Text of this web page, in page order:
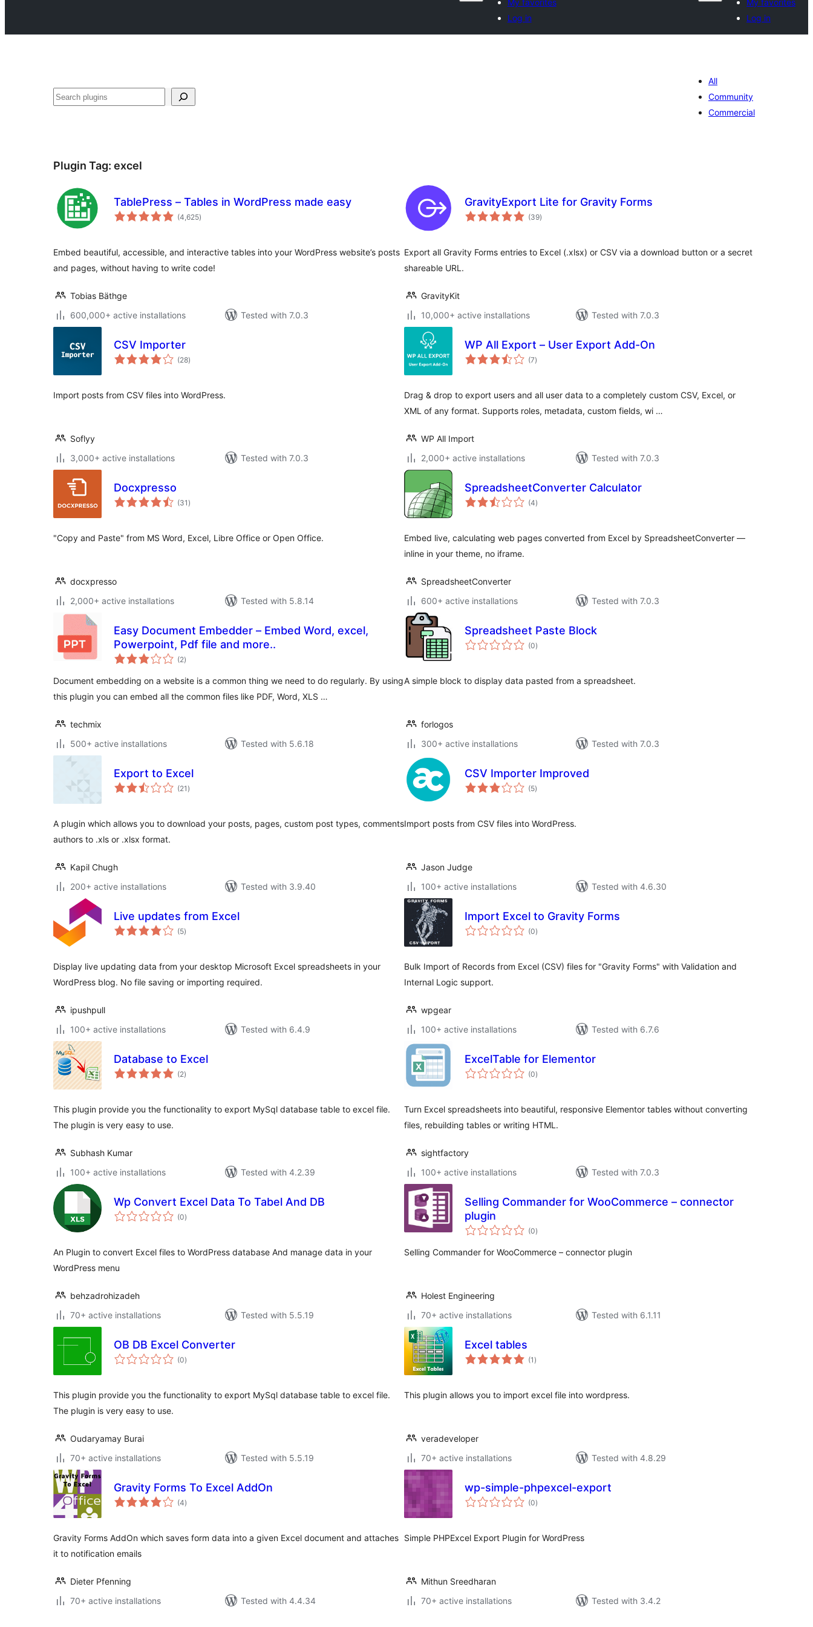
My favorites
Log in
My favorites
Log in
Search
All
Community
Commercial
Plugin Tag: excel
TablePress – Tables in WordPress made easy
(4,625total
ratings
)
Embed beautiful, accessible, and interactive tables into your WordPress website’s posts
and pages, without having to write code!
Tobias Bäthge
600,000+ active installations
Tested with 7.0.3
GravityExport Lite for Gravity Forms
(39total
ratings
)
Export all Gravity Forms entries to Excel (.xlsx) or CSV via a download button or a secret
shareable URL.
GravityKit
10,000+ active installations
Tested with 7.0.3
CSV Importer
(28total
ratings
)
Import posts from CSV files into WordPress.
Soflyy
3,000+ active installations
Tested with 7.0.3
WP All Export – User Export Add-On
(7total
ratings
)
Drag & drop to export users and all user data to a completely custom CSV, Excel, or
XML of any format. Supports roles, metadata, custom fields, wi …
WP All Import
2,000+ active installations
Tested with 7.0.3
Docxpresso
(31 total
ratings
)
"Copy and Paste" from MS Word, Excel, Libre Office or Open Office.
docxpresso
2,000+ active installations
Tested with 5.8.14
SpreadsheetConverter Calculator
(4total
ratings
)
Embed live, calculating web pages converted from Excel by SpreadsheetConverter —
inline in your theme, no iframe.
SpreadsheetConverter
600+ active installations
Tested with 7.0.3
Easy Document Embedder – Embed Word, excel,
Powerpoint, Pdf file and more..
(2total
ratings
)
Document embedding on a website is a common thing we need to do regularly. By using
this plugin you can embed all the common files like PDF, Word, XLS …
techmix
500+ active installations
Tested with 5.6.18
Spreadsheet Paste Block
(0total
ratings
)
A simple block to display data pasted from a spreadsheet.
forlogos
300+ active installations
Tested with 7.0.3
Export to Excel
(21 total
ratings
)
A plugin which allows you to download your posts, pages, custom post types, comments
authors to .xls or .xlsx format.
Kapil Chugh
200+ active installations
Tested with 3.9.40
CSV Importer Improved
(5total
ratings
)
Import posts from CSV files into WordPress.
Jason Judge
100+ active installations
Tested with 4.6.30
Live updates from Excel
(5total
ratings
)
Display live updating data from your desktop Microsoft Excel spreadsheets in your
WordPress blog. No file saving or importing required.
ipushpull
100+ active installations
Tested with 6.4.9
Import Excel to Gravity Forms
(0total
ratings
)
Bulk Import of Records from Excel (CSV) files for "Gravity Forms" with Validation and
Internal Logic support.
wpgear
100+ active installations
Tested with 6.7.6
Database to Excel
(2total
ratings
)
This plugin provide you the functionality to export MySql database table to excel file.
The plugin is very easy to use.
Subhash Kumar
100+ active installations
Tested with 4.2.39
ExcelTable for Elementor
(0total
ratings
)
Turn Excel spreadsheets into beautiful, responsive Elementor tables without converting
files, rebuilding tables or writing HTML.
sightfactory
100+ active installations
Tested with 7.0.3
Wp Convert Excel Data To Tabel And DB
(0total
ratings
)
An Plugin to convert Excel files to WordPress database And manage data in your
WordPress menu
behzadrohizadeh
70+ active installations
Tested with 5.5.19
Selling Commander for WooCommerce – connector
plugin
(0total
ratings
)
Selling Commander for WooCommerce – connector plugin
Holest Engineering
70+ active installations
Tested with 6.1.11
OB DB Excel Converter
(0total
ratings
)
This plugin provide you the functionality to export MySql database table to excel file.
The plugin is very easy to use.
Oudaryamay Burai
70+ active installations
Tested with 5.5.19
Excel tables
(1 total
ratings
)
This plugin allows you to import excel file into wordpress.
veradeveloper
70+ active installations
Tested with 4.8.29
Gravity Forms To Excel AddOn
(4total
ratings
)
Gravity Forms AddOn which saves form data into a given Excel document and attaches
it to notification emails
Dieter Pfenning
70+ active installations
Tested with 4.4.34
wp-simple-phpexcel-export
(0total
ratings
)
Simple PHPExcel Export Plugin for WordPress
Mithun Sreedharan
70+ active installations
Tested with 3.4.2